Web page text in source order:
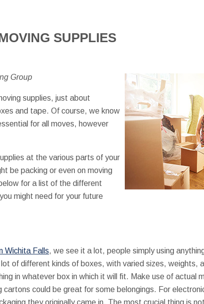
SUPPLIES
Group
supplies, just about
and tape. Of course, we know
for all moves, however
at the various parts of your
be packing or even on moving
for a list of the different
might need for your future
Wichita Falls, we see it a lot, people simply using
of different kinds of boxes, with varied sizes, weights,
in whatever box in which it will fit. Make use of actual
could be great for some belongings. For
they originally came in. The most crucial thing is